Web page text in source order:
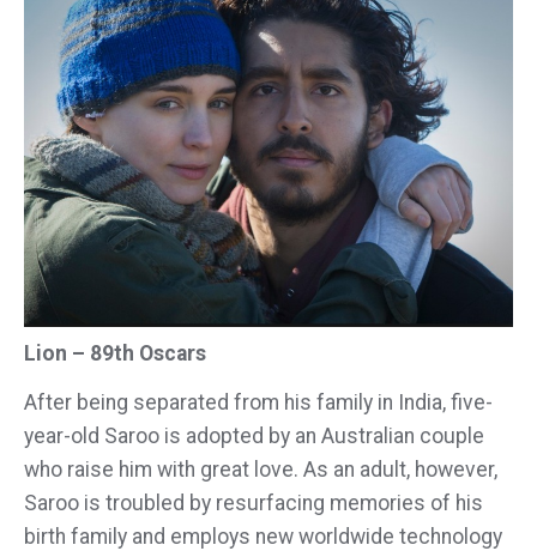
Lion – 89th Oscars
After being separated from his family in India, five-
year-old Saroo is adopted by an Australian couple
who raise him with great love. As an adult, however,
Saroo is troubled by resurfacing memories of his
birth family and employs new worldwide technology